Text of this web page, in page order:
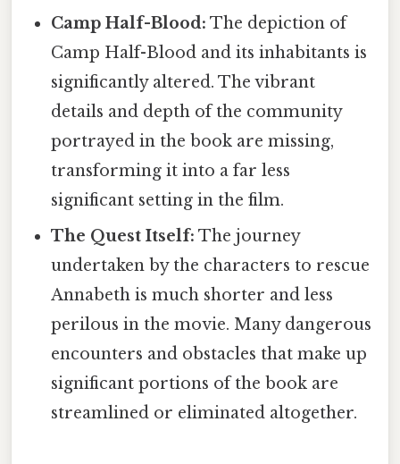
Camp Half-Blood: The depiction of
Camp Half-Blood and its inhabitants is
significantly altered. The vibrant
details and depth of the community
portrayed in the book are missing,
transforming it into a far less
significant setting in the film.
The Quest Itself: The journey
undertaken by the characters to rescue
Annabeth is much shorter and less
perilous in the movie. Many dangerous
encounters and obstacles that make up
significant portions of the book are
streamlined or eliminated altogether.